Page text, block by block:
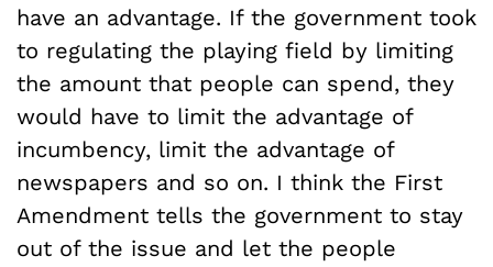
have an advantage. If the government took
to regulating the playing field by limiting
the amount that people can spend, they
would have to limit the advantage of
incumbency, limit the advantage of
newspapers and so on. I think the First
Amendment tells the government to stay
out of the issue and let the people